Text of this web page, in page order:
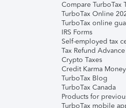
Compare TurboTax
TurboTax Online
TurboTax online
IRS Forms
Self-employed tax
Tax Refund Advance
Crypto Taxes
Credit Karma Money
TurboTax Blog
TurboTax Canada
Products for
TurboTax mobile